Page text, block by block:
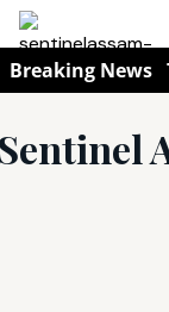
Breaking News